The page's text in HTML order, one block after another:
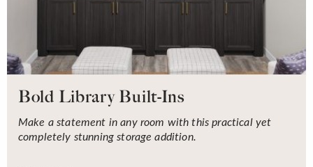
Bold Library Built-Ins
Make a statement in any room with this practical yet
completely stunning storage addition.